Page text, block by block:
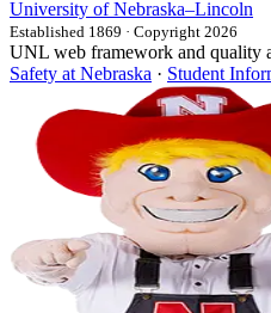
University of Nebraska–Lincoln
Established 1869 · Copyright 2026
UNL web framework and quality
Safety at Nebraska · Student